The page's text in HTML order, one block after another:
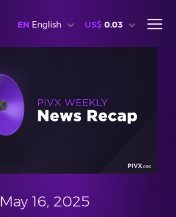
EN English US$ 0.03
May 16, 2025